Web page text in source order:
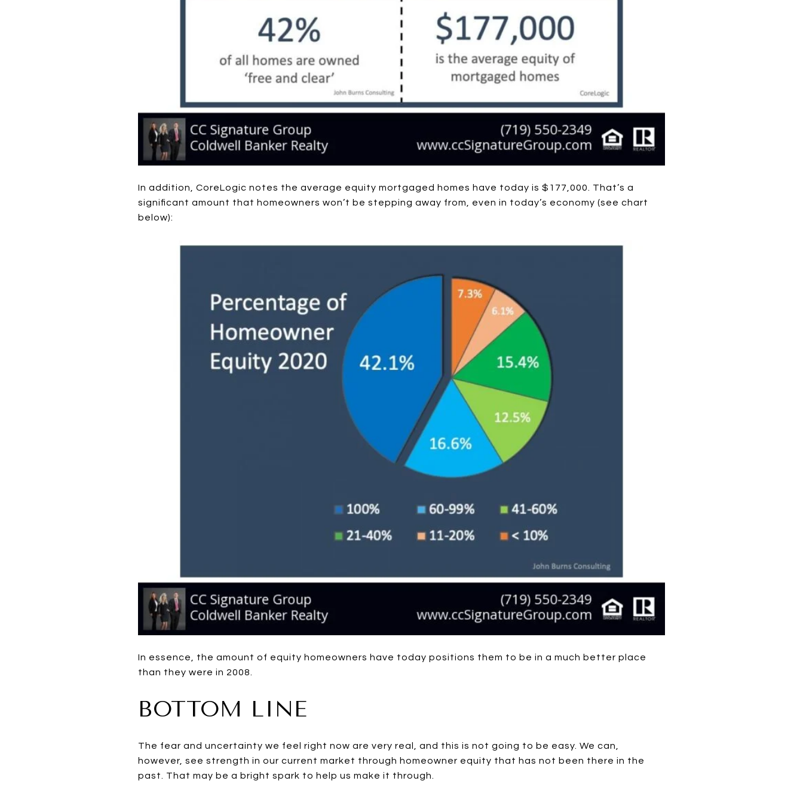
In addition, CoreLogic notes the average equity mortgaged homes have today is $177,000. That’s a
significant amount that homeowners won’t be stepping away from, even in today’s economy (see chart
below):
In essence, the amount of equity homeowners have today positions them to be in a much better place
than they were in 2008.
BOTTOM LINE
The fear and uncertainty we feel right now are very real, and this is not going to be easy. We can,
however, see strength in our current market through homeowner equity that has not been there in the
past. That may be a bright spark to help us make it through.